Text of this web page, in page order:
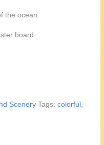
the ocean.
board.
Scenery Tags:colorful ,